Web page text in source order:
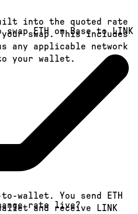
into the quoted rate
swap. This includes
any applicable network
your wallet.
ETH on Base to LINK
wallet. You send ETH
and receive LINK
rate live?